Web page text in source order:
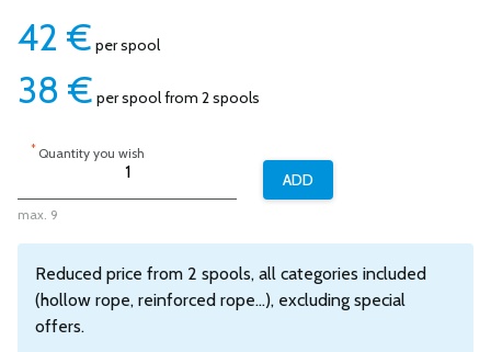
42 € per spool
38 € per spool from 2 spools
* Quantity you wish
max. 9
Reduced price from 2 spools, all categories included
(hollow rope, reinforced rope...), excluding special
offers.